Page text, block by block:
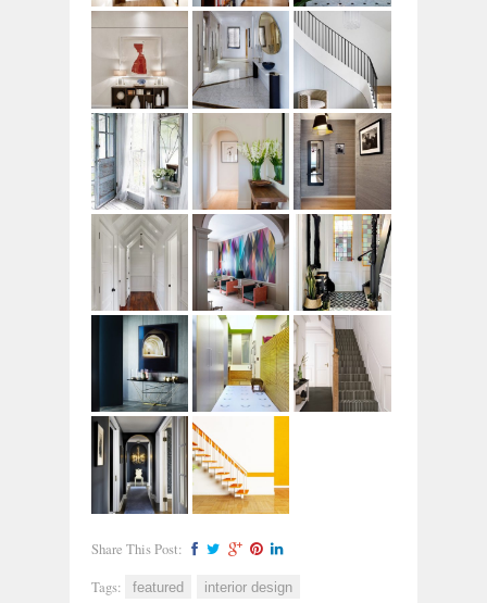
Share This Post:
Tags: featured interior design